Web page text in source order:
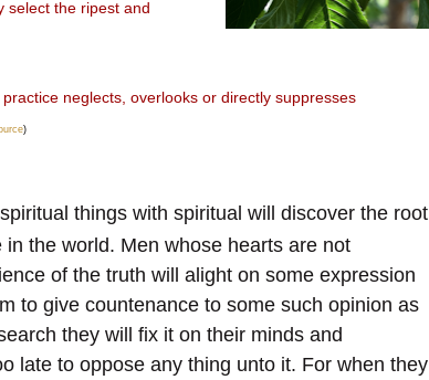
select the ripest and
neglects, overlooks or directly suppresses
)
things with spiritual will discover the root
the world. Men whose hearts are not
of the truth will alight on some expression
to give countenance to some such opinion as
they will fix it on their minds and
late to oppose any thing unto it. For when they